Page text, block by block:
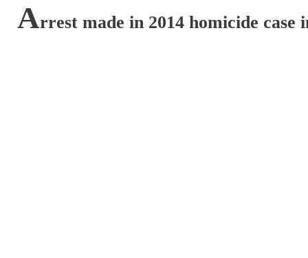
Arrest made in 2014 homicide case